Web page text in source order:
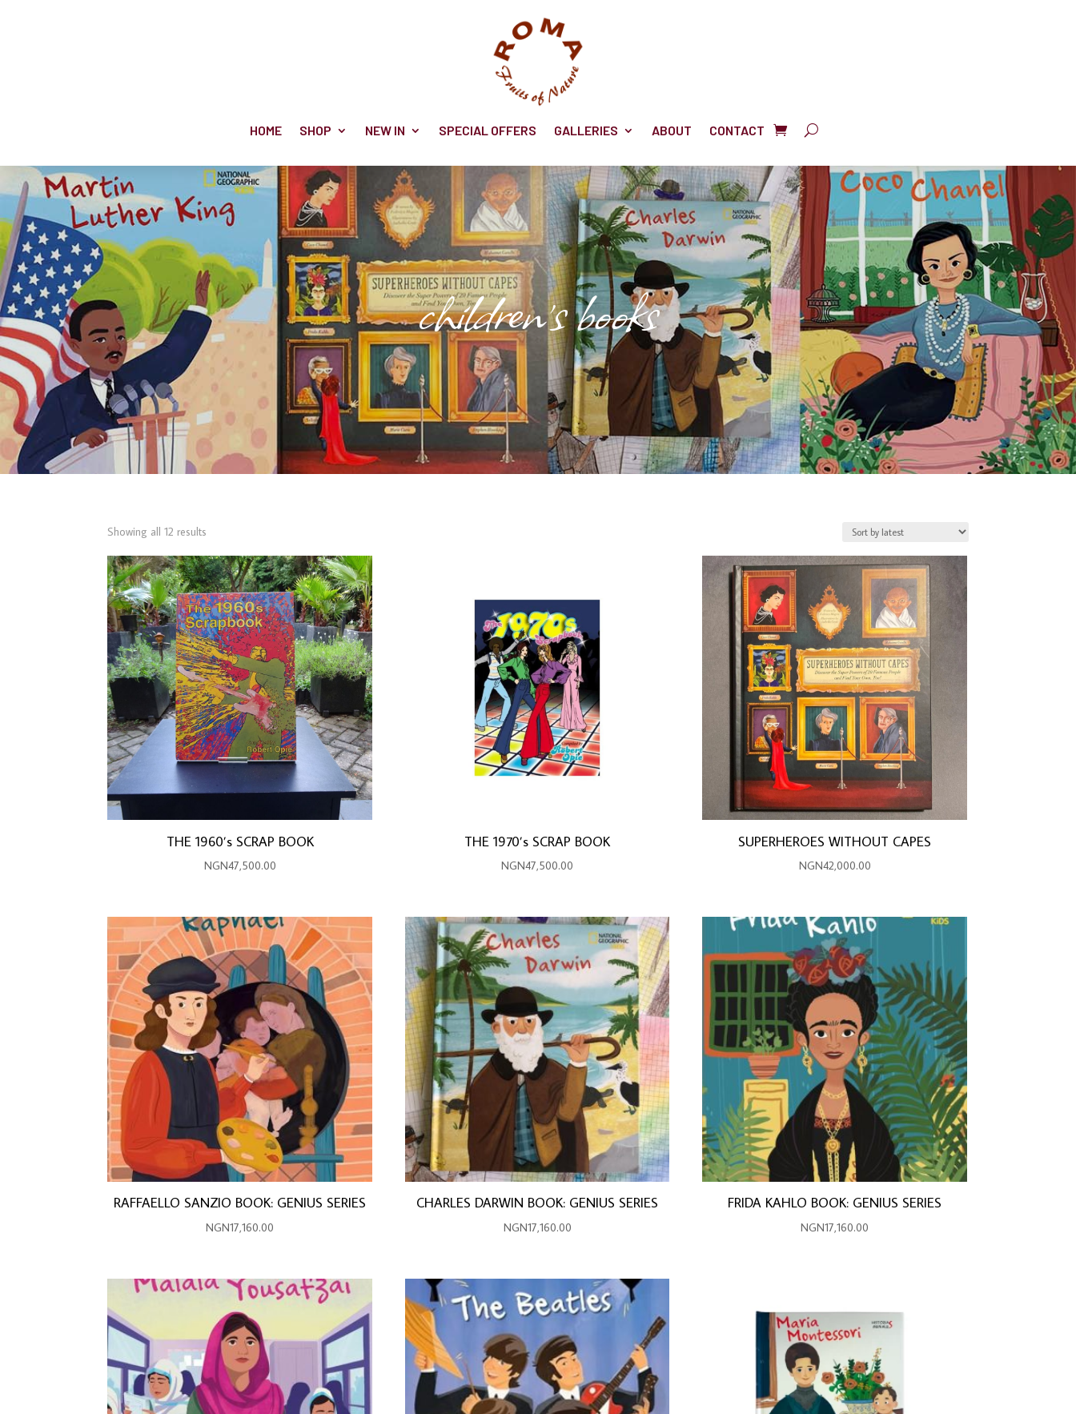
HOME SHOP NEW IN SPECIAL OFFERS GALLERIES ABOUT CONTACT
children's books
Showing all 12 results
latest
THE 1960’s SCRAP BOOK
NGN47,500.00
THE 1970’s SCRAP BOOK
NGN47,500.00
SUPERHEROES WITHOUT CAPES
NGN42,000.00
RAFFAELLO SANZIO BOOK: GENIUS SERIES
NGN17,160.00
CHARLES DARWIN BOOK: GENIUS SERIES
NGN17,160.00
FRIDA KAHLO BOOK: GENIUS SERIES
NGN17,160.00